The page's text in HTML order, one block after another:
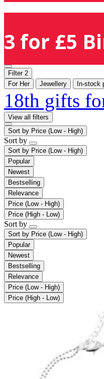
3 for £5
Filter 2
For Her
Jewellery In-stock
18th gifts
View all filters
Sort by Price (Low - High)
Sort by
Sort by Price (Low - High)
Popular
Newest
Bestselling
Relevance
Price (Low - High)
Price (High - Low)
Sort by
Sort by Price (Low - High)
Popular
Newest
Bestselling
Relevance
Price (Low - High)
Price (High - Low)